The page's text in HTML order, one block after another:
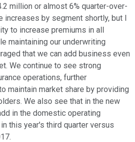
million or almost 6% quarter-over-
increases by segment shortly, but I
to increase premiums in all
maintaining our underwriting
that we can add business even
We continue to see strong
operations, further
maintain market share by providing
We also see that in the new
in the domestic operating
this year's third quarter versus